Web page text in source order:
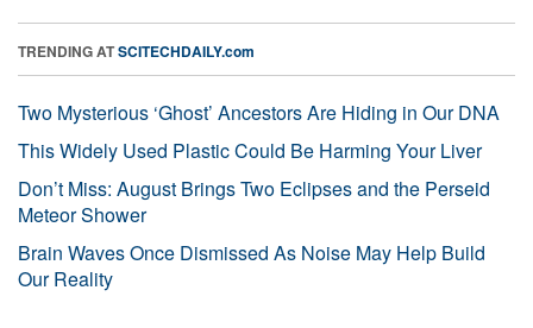
TRENDING ATSCITECHDAILY.com
Two Mysterious ‘Ghost’ Ancestors Are Hiding in Our DNA
This Widely Used Plastic Could Be Harming Your Liver
Don’t Miss: August Brings Two Eclipses and the Perseid
Meteor Shower
Brain Waves Once Dismissed As Noise May Help Build
Our Reality